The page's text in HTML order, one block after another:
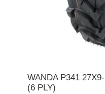
WANDA P341
(6 PLY)